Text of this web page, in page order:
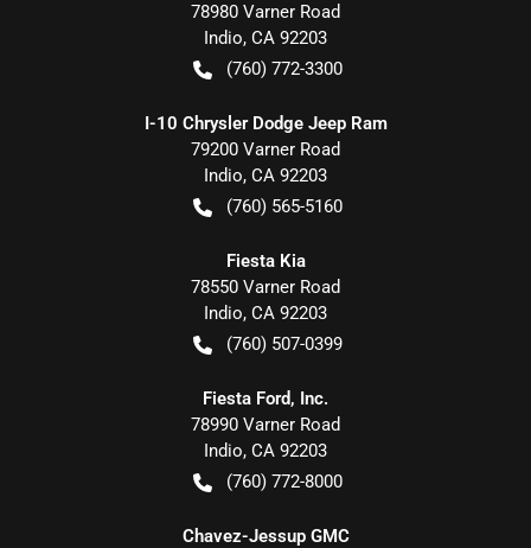
78980 Varner Road
Indio, CA 92203
(760) 772-3300
I-10 Chrysler Dodge Jeep Ram
79200 Varner Road
Indio, CA 92203
(760) 565-5160
Fiesta Kia
78550 Varner Road
Indio, CA 92203
(760) 507-0399
Fiesta Ford, Inc.
78990 Varner Road
Indio, CA 92203
(760) 772-8000
Chavez-Jessup GMC